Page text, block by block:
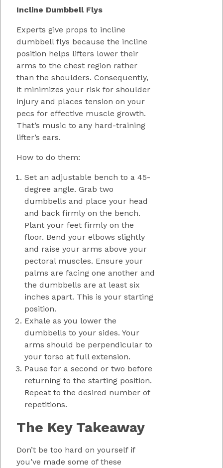
Incline Dumbbell Flys
Experts give props to incline
dumbbell flys because the incline
position helps lifters lower their
arms to the chest region rather
than the shoulders. Consequently,
it minimizes your risk for shoulder
injury and places tension on your
pecs for effective muscle growth.
That’s music to any hard-training
lifter’s ears.
How to do them:
Set an adjustable bench to a 45-
degree angle. Grab two
dumbbells and place your head
and back firmly on the bench.
Plant your feet firmly on the
floor. Bend your elbows slightly
and raise your arms above your
pectoral muscles. Ensure your
palms are facing one another and
the dumbbells are at least six
inches apart. This is your starting
position.
Exhale as you lower the
dumbbells to your sides. Your
arms should be perpendicular to
your torso at full extension.
Pause for a second or two before
returning to the starting position.
Repeat to the desired number of
repetitions.
The Key Takeaway
Don’t be too hard on yourself if
you’ve made some of these